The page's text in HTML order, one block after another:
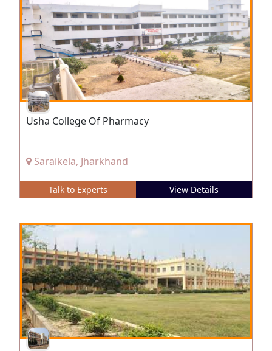
Usha College Of Pharmacy
Saraikela, Jharkhand
Talk to Experts View Details